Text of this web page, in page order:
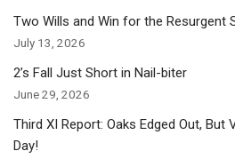
Two Wills and Win for the Resurgent
July 13, 2026
2’s Fall Just Short in Nail-biter
June 29, 2026
Third XI Report: Oaks Edged Out, But
Day!